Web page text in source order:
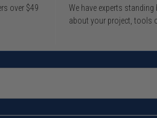
over $49
We have experts
about your project, tools